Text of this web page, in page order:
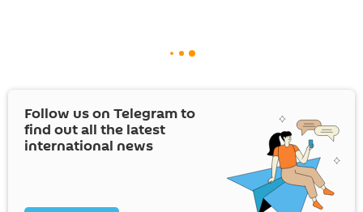
Follow us on Telegram to
find out all the latest
international news